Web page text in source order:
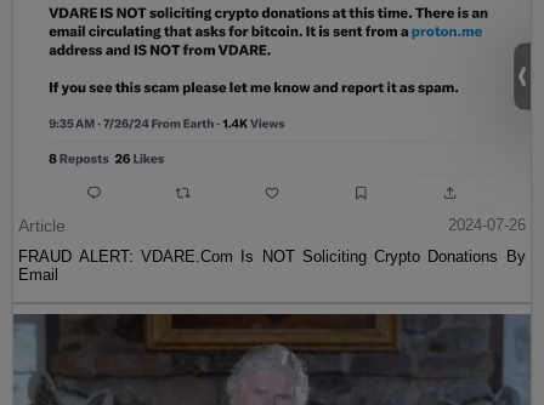
Article
2024-07-26
FRAUD ALERT: VDARE.Com Is NOT Soliciting Crypto Donations By
Email